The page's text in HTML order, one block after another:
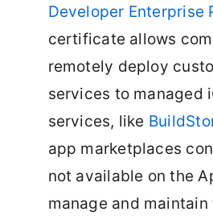
Developer Enterprise
certificate allows
remotely deploy
services to managed
services, like
app marketplaces
not available on the
manage and